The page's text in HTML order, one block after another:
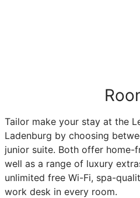
Tailor make your stay at the
Ladenburg by choosing
junior suite. Both offer home-
well as a range of luxury
unlimited free Wi-Fi, spa-
work desk in every room.